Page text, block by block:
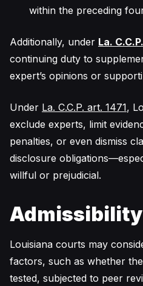
within the preceding
Additionally, under La.
continuing duty to
expert’s opinions or
Under La. C.C.P. art. 1471,
exclude experts, limit
penalties, or even dismiss
disclosure
willful or prejudicial.
Louisiana courts may
factors, such as whether
tested, subjected to peer